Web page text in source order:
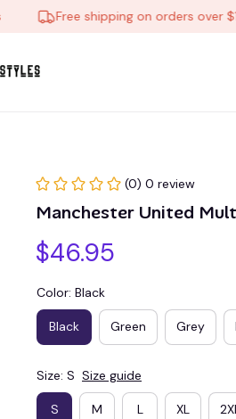
Free shipping on orders over $100
(0) 0 review
Manchester United
$46.95
Color: Black
Black Green Grey
Size: S Size guide
S M L XL